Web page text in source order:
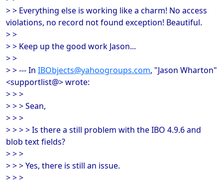
> > Everything else is working like a charm! No access
violations, no record not found exception! Beautiful.
> >
> > Keep up the good work Jason...
> >
> > --- In IBObjects@yahoogroups.com, "Jason Wharton"
<supportlist@> wrote:
> > >
> > > Sean,
> > >
> > > > Is there a still problem with the IBO 4.9.6 and
blob text fields?
> > >
> > > Yes, there is still an issue.
> > >